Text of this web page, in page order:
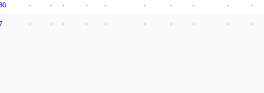
- - - - - - - - - -
- - - - - - - - - -